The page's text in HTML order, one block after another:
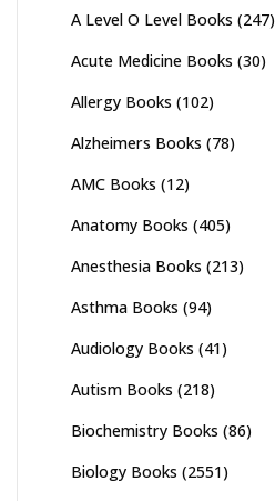
A Level O Level Books (247)
Acute Medicine Books (30)
Allergy Books (102)
Alzheimers Books (78)
AMC Books (12)
Anatomy Books (405)
Anesthesia Books (213)
Asthma Books (94)
Audiology Books (41)
Autism Books (218)
Biochemistry Books (86)
Biology Books (2551)